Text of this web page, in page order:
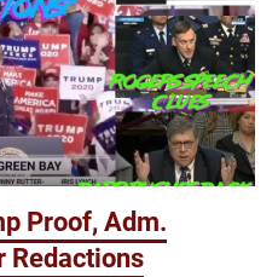
Proof, Adm.
Redactions